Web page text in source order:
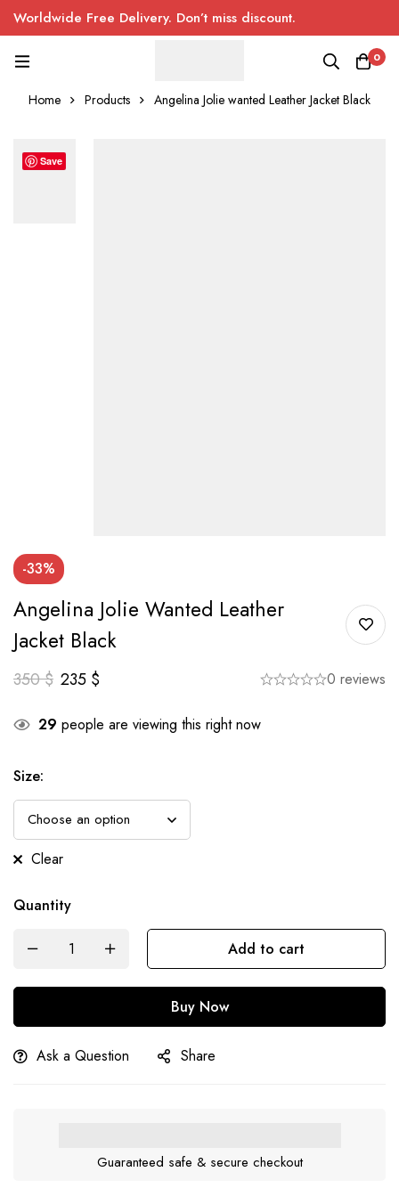
Worldwide Free Delivery. Don’t miss discount.
0
Home Products Angelina Jolie wanted Leather Jacket Black
Save
-33%
Angelina Jolie Wanted Leather
Jacket Black
350$ 235 $ 0 reviews
29 people are viewing this right now
Size:
Clear
Quantity
Add to cart
Buy Now
Ask a Question Share
Guaranteed safe & secure checkout